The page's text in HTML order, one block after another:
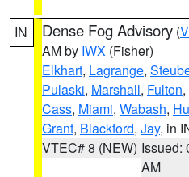
IN Dense Fog Advisory (
AM by IWX (Fisher)
Elkhart, Lagrange,
Pulaski, Marshall, Fulton,
Cass, Miami, Wabash,
Grant, Blackford, Jay, in
VTEC# 8 (NEW) Issued:
AM